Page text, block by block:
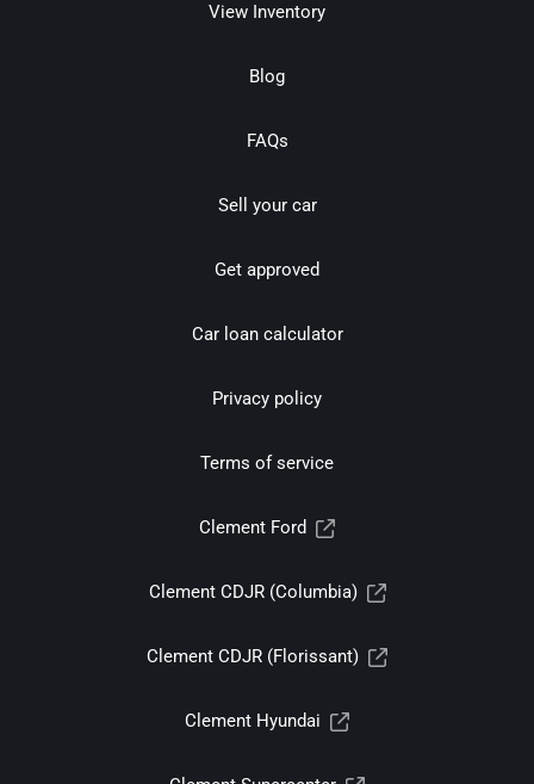
View Inventory
Blog
FAQs
Sell your car
Get approved
Car loan calculator
Privacy policy
Terms of service
Clement Ford
Clement CDJR (Columbia)
Clement CDJR (Florissant)
Clement Hyundai